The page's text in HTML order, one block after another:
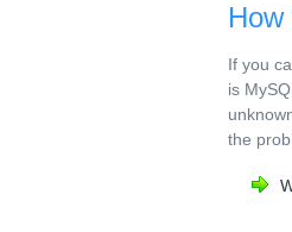
If you
is
the